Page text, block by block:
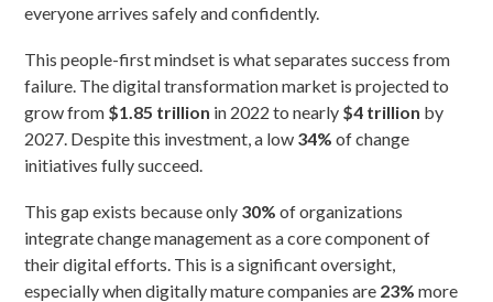
everyone arrives safely and confidently.
This people-first mindset is what separates success from
failure. The digital transformation market is projected to
grow from $1.85 trillion in 2022 to nearly $4 trillion by
2027. Despite this investment, a low 34% of change
initiatives fully succeed.
This gap exists because only 30% of organizations
integrate change management as a core component of
their digital efforts. This is a significant oversight,
especially when digitally mature companies are 23% more